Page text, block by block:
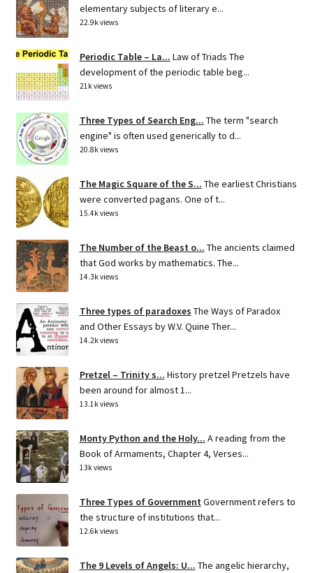
elementary subjects of literary e...
22.9k views
Periodic Table – La... Law of Triads The
development of the periodic table beg...
21k views
Three Types of Search Eng... The term "search
engine" is often used generically to d...
20.8k views
The Magic Square of the S... The earliest Christians
were converted pagans. One of t...
15.4k views
The Number of the Beast o... The ancients claimed
that God works by mathematics. The...
14.3k views
Three types of paradoxes The Ways of Paradox
and Other Essays by W.V. Quine Ther...
14.2k views
Pretzel – Trinity s... History pretzel Pretzels have
been around for almost 1...
13.1k views
Monty Python and the Holy... A reading from the
Book of Armaments, Chapter 4, Verses...
13k views
Three Types of Government Government refers to
the structure of institutions that...
12.6k views
The 9 Levels of Angels: U... The angelic hierarchy,